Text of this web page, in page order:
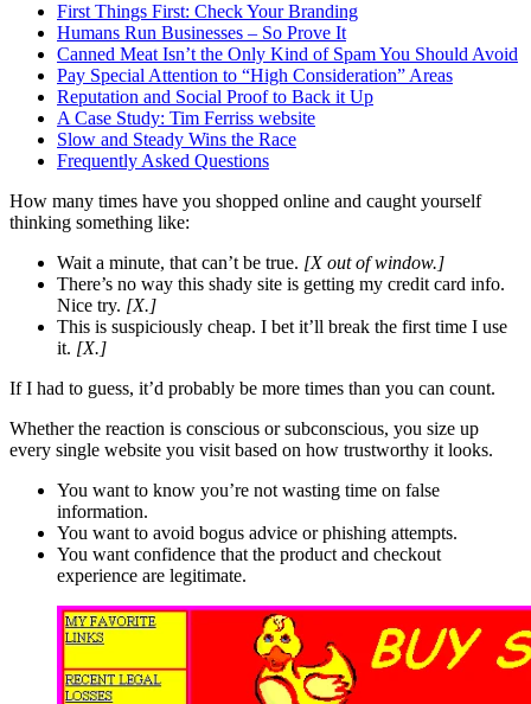
First Things First: Check Your Branding
Humans Run Businesses – So Prove It
Canned Meat Isn’t the Only Kind of Spam You Should Avoid
Pay Special Attention to “High Consideration” Areas
Reputation and Social Proof to Back it Up
A Case Study: Tim Ferriss website
Slow and Steady Wins the Race
Frequently Asked Questions
How many times have you shopped online and caught yourself
thinking something like:
Wait a minute, that can’t be true. [X out of window.]
There’s no way this shady site is getting my credit card info.
Nice try. [X.]
This is suspiciously cheap. I bet it’ll break the first time I use
it. [X.]
If I had to guess, it’d probably be more times than you can count.
Whether the reaction is conscious or subconscious, you size up
every single website you visit based on how trustworthy it looks.
You want to know you’re not wasting time on false
information.
You want to avoid bogus advice or phishing attempts.
You want confidence that the product and checkout
experience are legitimate.